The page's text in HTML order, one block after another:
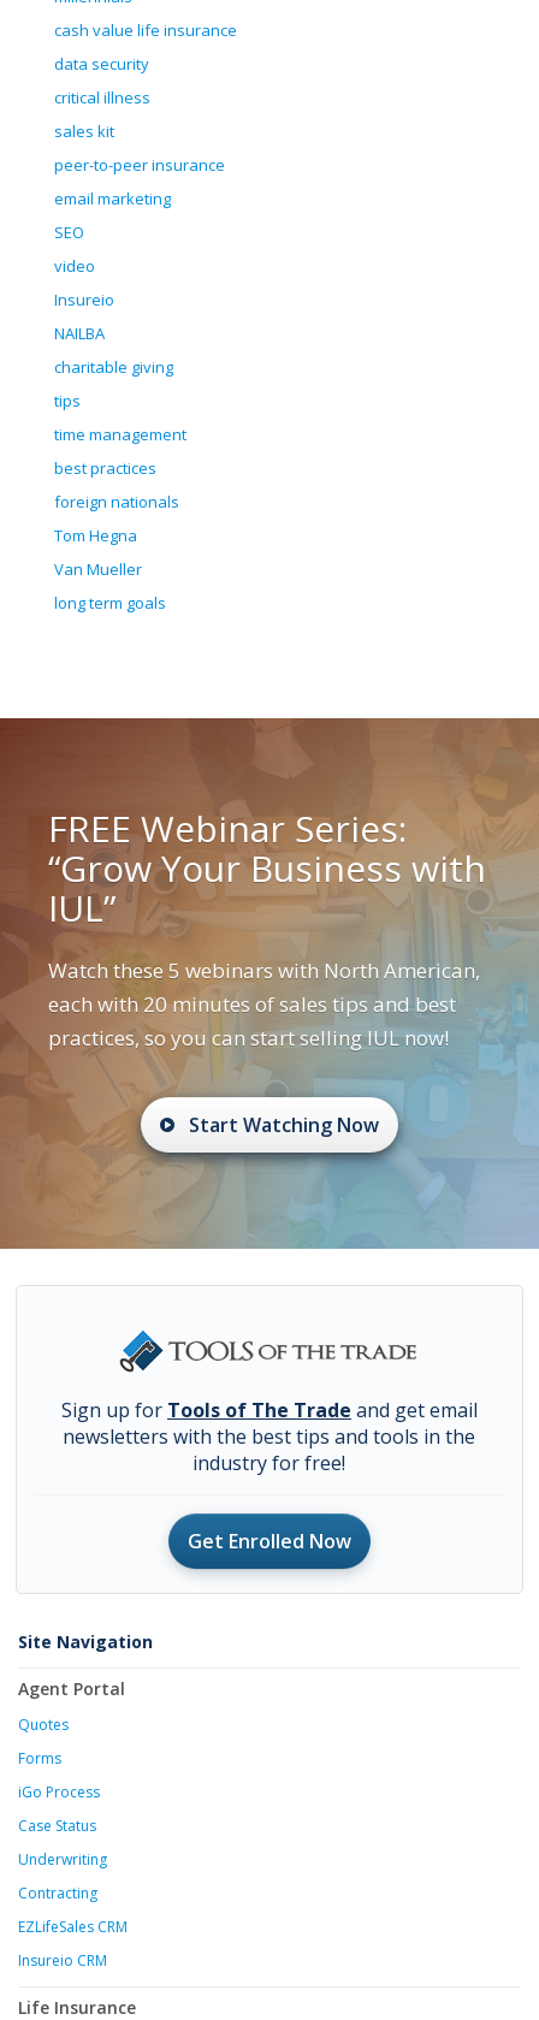
cash value life insurance
data security
critical illness
sales kit
peer-to-peer insurance
email marketing
SEO
video
Insureio
NAILBA
charitable giving
tips
time management
best practices
foreign nationals
Tom Hegna
Van Mueller
long term goals
FREE Webinar Series:
“Grow Your Business with
IUL”
Watch these 5 webinars with North American,
each with 20 minutes of sales tips and best
practices, so you can start selling IUL now!
Start Watching Now
Sign up for Tools of The Trade and get email
newsletters with the best tips and tools in the
industry for free!
Get Enrolled Now
Site Navigation
Agent Portal
Quotes
Forms
iGo Process
Case Status
Underwriting
Contracting
EZLifeSales CRM
Insureio CRM
Life Insurance